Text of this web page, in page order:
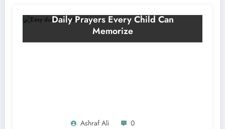
Ashraf Ali 0